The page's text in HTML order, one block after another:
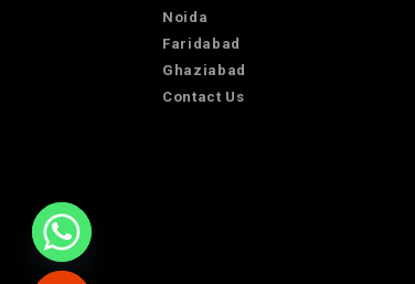
Noida
Faridabad
Ghaziabad
Contact Us